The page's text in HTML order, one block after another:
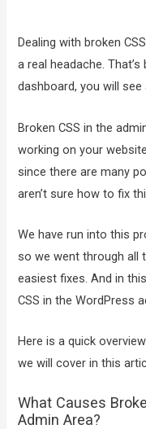
Dealing with broken
a real headache.
dashboard, you will
Broken CSS in the
working on your
since there are many
aren’t sure how to fix
We have run into this
so we went through all
easiest fixes. And in
CSS in the WordPress
Here is a quick
we will cover in this
What Causes
Admin Area?